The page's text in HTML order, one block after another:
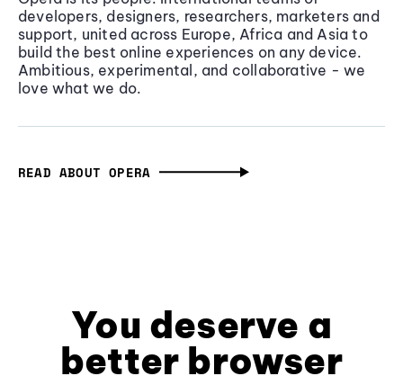
developers, designers, researchers, marketers and
support, united across Europe, Africa and Asia to
build the best online experiences on any device.
Ambitious, experimental, and collaborative - we
love what we do.
READ ABOUT OPERA
You deserve a
better browser